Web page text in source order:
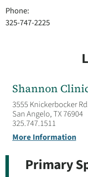
Phone:
325-747-2225
Shannon
3555 Knickerbocker
San Angelo, TX 76904
325.747.1511
More Information
Primary